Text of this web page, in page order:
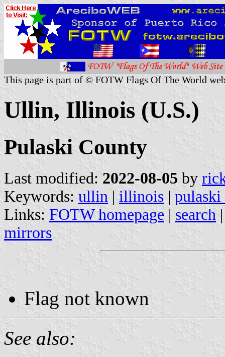
This page is part of © FOTW Flags Of The World
Ullin, Illinois (U.S.)
Pulaski County
Last modified: 2022-08-05 by
Keywords: ullin | illinois |
Links: FOTW homepage | search
mirrors
Flag not known
See also: